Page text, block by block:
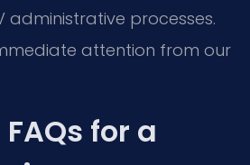
administrative processes.
attention from our
for a